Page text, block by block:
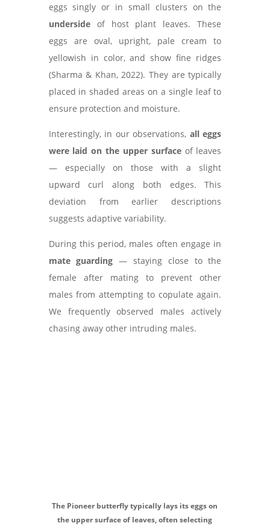
eggs singly or in small clusters on the
undersideof host plant leaves. These
eggs are oval, upright, pale cream to
yellowish in color, and show fine ridges
(Sharma & Khan, 2022). They are typically
placed in shaded areas on a single leaf to
ensure protection and moisture.
Interestingly, in our observations, all eggs
were laid on the upper surfaceof leaves
— especially on those with a slight
upward curl along both edges. This
deviation from earlier descriptions
suggests adaptive variability.
During this period, males often engage in
mate guarding — staying close to the
female after mating to prevent other
males from attempting to copulate again.
We frequently observed males actively
chasing away other intruding males.
The Pioneer butterfly typically lays its eggs on
the upper surface of leaves, often selecting